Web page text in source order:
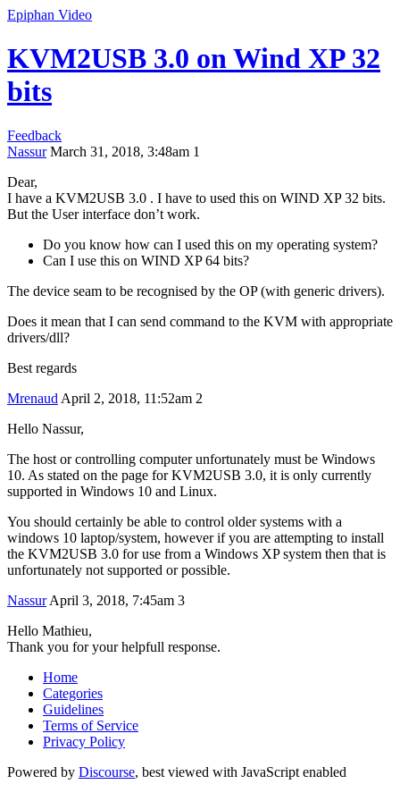
Epiphan Video
KVM2USB 3.0 on Wind XP 32
bits
Feedback
Nassur March 31, 2018, 3:48am 1
Dear,
I have a KVM2USB 3.0 . I have to used this on WIND XP 32 bits.
But the User interface don’t work.
Do you know how can I used this on my operating system?
Can I use this on WIND XP 64 bits?
The device seam to be recognised by the OP (with generic drivers).
Does it mean that I can send command to the KVM with appropriate
drivers/dll?
Best regards
Mrenaud April 2, 2018, 11:52am 2
Hello Nassur,
The host or controlling computer unfortunately must be Windows
10. As stated on the page for KVM2USB 3.0, it is only currently
supported in Windows 10 and Linux.
You should certainly be able to control older systems with a
windows 10 laptop/system, however if you are attempting to install
the KVM2USB 3.0 for use from a Windows XP system then that is
unfortunately not supported or possible.
Nassur April 3, 2018, 7:45am 3
Hello Mathieu,
Thank you for your helpfull response.
Home
Categories
Guidelines
Terms of Service
Privacy Policy
Powered by Discourse, best viewed with JavaScript enabled